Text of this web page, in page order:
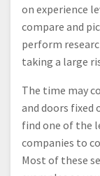
on experience
compare and
perform
taking a large
The time may
and doors fixed
find one of the
companies to
Most of these